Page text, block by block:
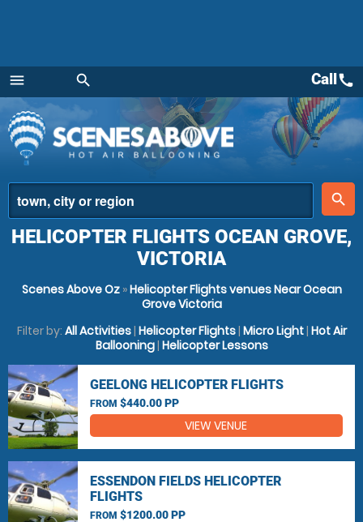
menu
Menu
search
place
search
Callcall
HELICOPTER FLIGHTS OCEAN GROVE,
VICTORIA
Scenes Above Oz»Helicopter Flights venues Near Ocean
Grove Victoria
Filter by: All Activities| Helicopter Flights| Micro Light| Hot Air
Ballooning| Helicopter Lessons
GEELONG HELICOPTER FLIGHTS
FROM $440.00 PP
VIEW VENUE
ESSENDON FIELDS HELICOPTER
FLIGHTS
FROM $1200.00 PP